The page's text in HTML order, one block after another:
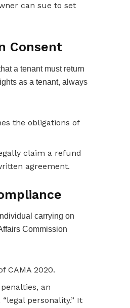
can sue to set
Consent
a tenant must return
as a tenant, always
the obligations of
claim a refund
agreement.
carrying on
Commission
CAMA 2020.
an
personality.” It